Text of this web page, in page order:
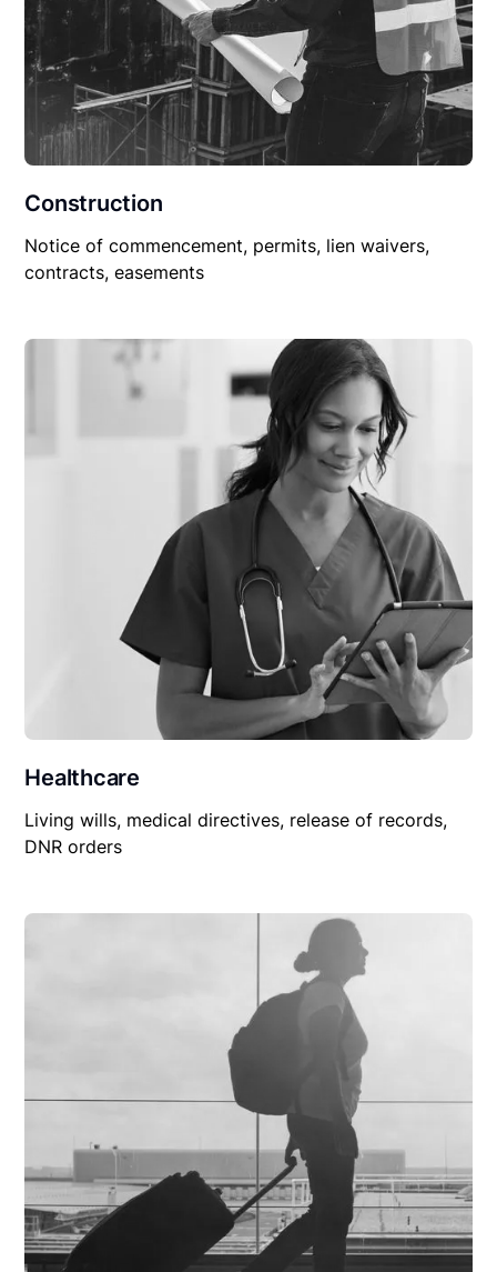
Construction
Notice of commencement, permits, lien waivers,
contracts, easements
Healthcare
Living wills, medical directives, release of records,
DNR orders